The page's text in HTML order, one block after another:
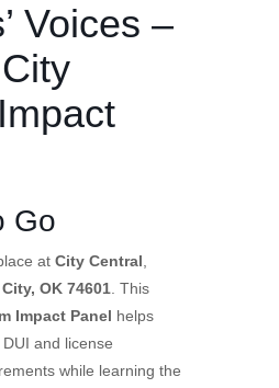
Voices –
Go
at City Central,
OK 74601. This
Impact Panel helps
and license
while learning the